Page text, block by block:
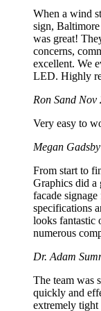
When a wind
sign,
was great!
concerns,
excellent. We
LED. Highly
Ron Sand Nov
Very easy to
Megan Gadsby
From start to
Graphics did a
facade
specifications
looks fantastic
numerous
Dr. Adam
The team was
quickly and
extremely